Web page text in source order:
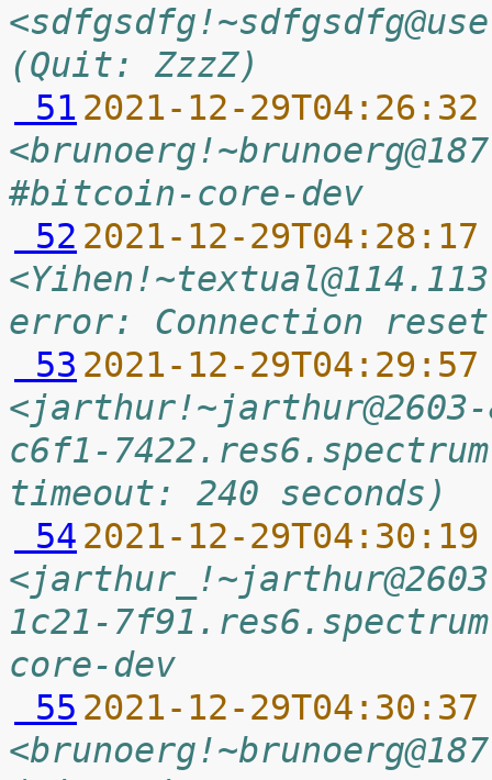
(Quit: ZzzZ)
51 2021-12-
#bitcoin-core-dev
52 2021-12-
error: Connection
53 2021-12-
<jarthur!~jarthur@2603-
c6f1-
timeout: 240 seconds)
54 2021-12-
1c21-
core-dev
55 2021-12-